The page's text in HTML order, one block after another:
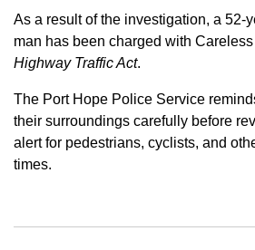
As a result of the investigation, a 52-
man has been charged with
Highway Traffic Act.
The Port Hope Police Service
their surroundings carefully before
alert for pedestrians, cyclists, and
times.